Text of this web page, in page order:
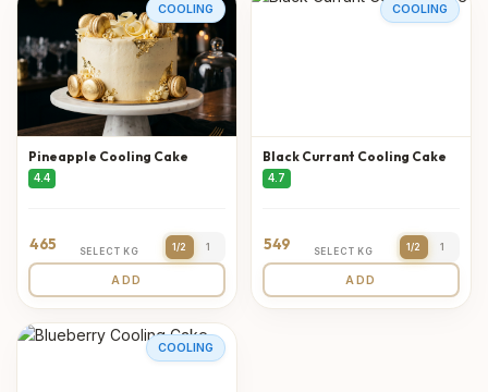
COOLING
Pineapple Cooling Cake
4.4
465 SELECT KG 1/2 1
ADD
COOLING
Black Currant Cooling Cake
4.7
549 SELECT KG 1/2 1
ADD
COOLING